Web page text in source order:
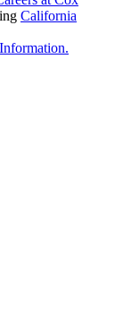
California
.